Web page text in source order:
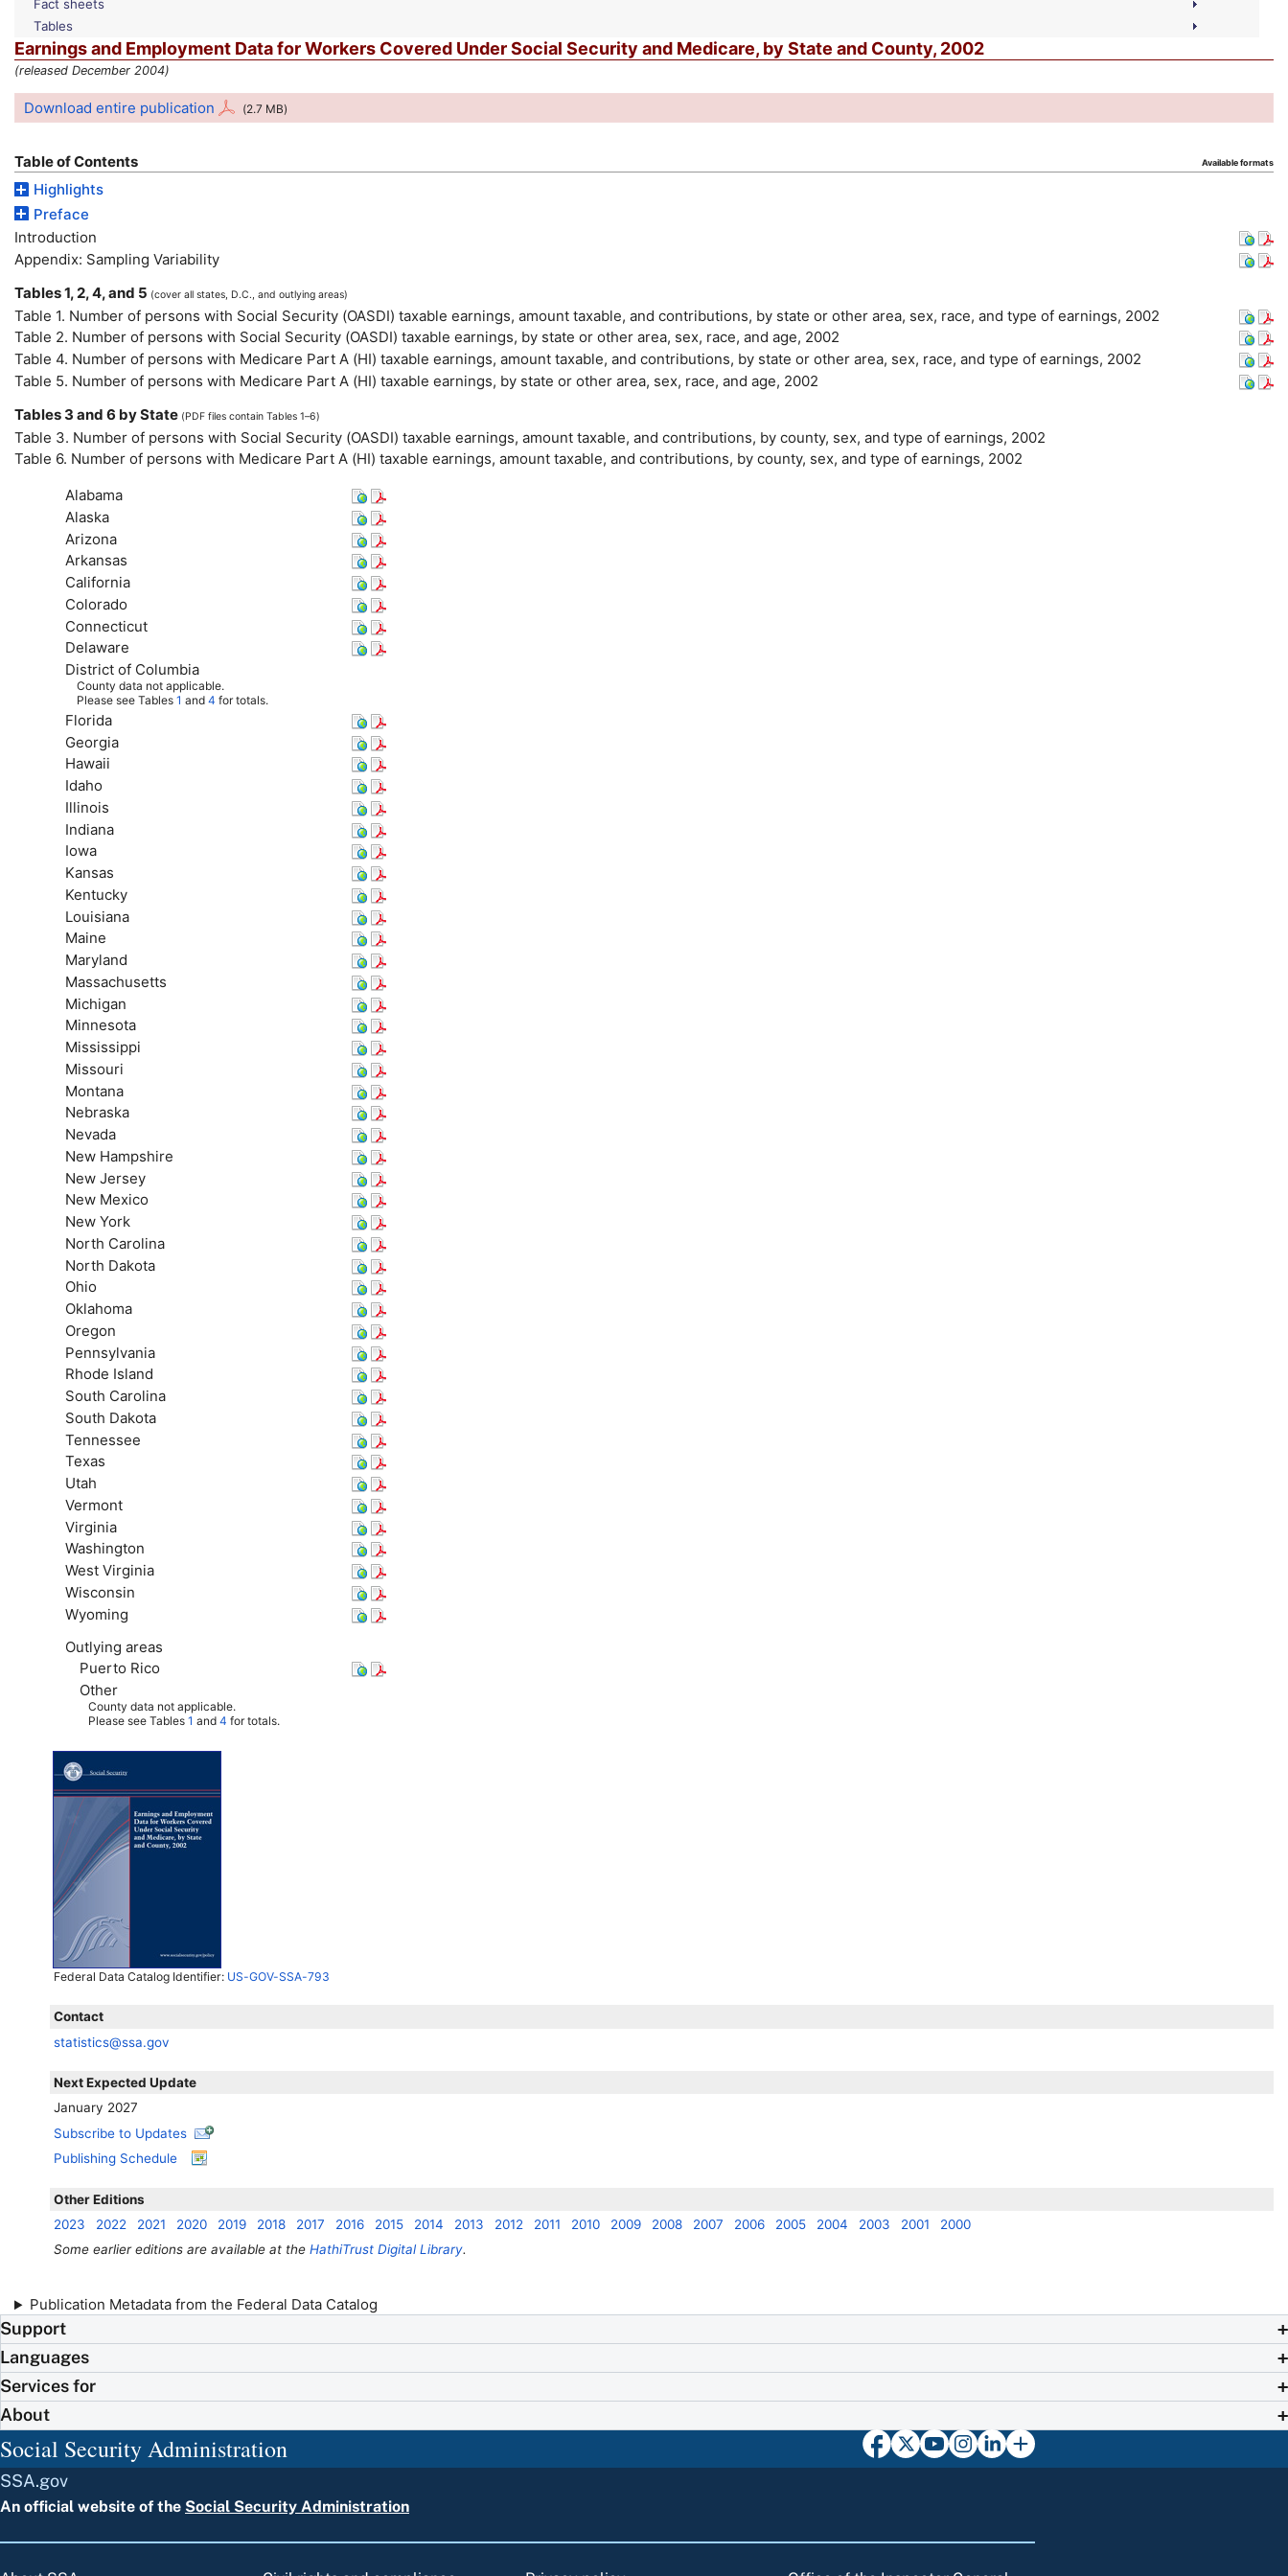
Fact sheets
Tables
Earnings and Employment Data for Workers Covered Under Social Security and Medicare, by State and County, 2002
(released December 2004)
Download entire publication (2.7 MB)
Table of Contents Available formats
Highlights
Preface
Introduction
Appendix: Sampling Variability
Tables 1, 2, 4, and 5 (cover all states, D.C., and outlying areas)
Table 1. Number of persons with Social Security (OASDI) taxable earnings, amount taxable, and contributions, by state or other area, sex, race, and type of earnings, 2002
Table 2. Number of persons with Social Security (OASDI) taxable earnings, by state or other area, sex, race, and age, 2002
Table 4. Number of persons with Medicare Part A (HI) taxable earnings, amount taxable, and contributions, by state or other area, sex, race, and type of earnings, 2002
Table 5. Number of persons with Medicare Part A (HI) taxable earnings, by state or other area, sex, race, and age, 2002
Tables 3 and 6 by State (PDF files contain Tables 1–6)
Table 3. Number of persons with Social Security (OASDI) taxable earnings, amount taxable, and contributions, by county, sex, and type of earnings, 2002
Table 6. Number of persons with Medicare Part A (HI) taxable earnings, amount taxable, and contributions, by county, sex, and type of earnings, 2002
Alabama
Alaska
Arizona
Arkansas
California
Colorado
Connecticut
Delaware
District of Columbia
County data not applicable.
Please see Tables 1 and 4 for totals.
Florida
Georgia
Hawaii
Idaho
Illinois
Indiana
Iowa
Kansas
Kentucky
Louisiana
Maine
Maryland
Massachusetts
Michigan
Minnesota
Mississippi
Missouri
Montana
Nebraska
Nevada
New Hampshire
New Jersey
New Mexico
New York
North Carolina
North Dakota
Ohio
Oklahoma
Oregon
Pennsylvania
Rhode Island
South Carolina
South Dakota
Tennessee
Texas
Utah
Vermont
Virginia
Washington
West Virginia
Wisconsin
Wyoming
Outlying areas
Puerto Rico
Other
County data not applicable.
Please see Tables 1 and 4 for totals.
Federal Data Catalog Identifier: US-GOV-SSA-793
Contact
statistics@ssa.gov
Next Expected Update
January 2027
Subscribe to Updates
Publishing Schedule
Other Editions
2023
2022 2021 2020 2019 2018 2017 2016 2015 2014 2013 2012 2011 2010 2009 2008 2007 2006 2005 2004 2003 2001
2000
Some earlier editions are available at theHathiTrust Digital Library.
Publication Metadata from the Federal Data Catalog
Support
Languages
Services for
About
Social Security Administration
SSA.gov
An official website of the Social Security Administration